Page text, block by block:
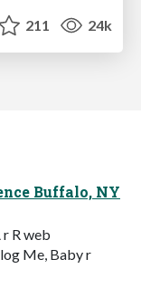
211 24k
Buffalo, NY
R web
Me, Baby r